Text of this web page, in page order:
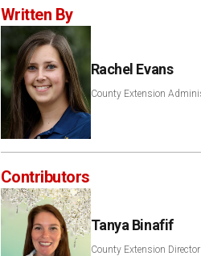
Written By
Rachel Evans
County Extension
Contributors
Tanya Binafif
County Extension